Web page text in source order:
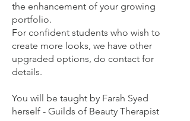
the enhancement of your growing
portfolio.
For confident students who wish to
create more looks, we have other
upgraded options, do contact for
details.
You will be taught by Farah Syed
herself - Guilds of Beauty Therapist